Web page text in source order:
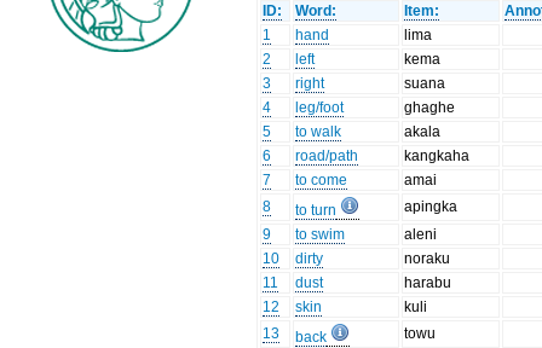
ID: Word: Item:
1
hand
lima
2
left
kema
3
right
suana
4
leg/foot
ghaghe
5
to walk
akala
6
road/path
kangkaha
7
to come
amai
8
to turn
apingka
9
to swim
aleni
10
dirty
noraku
11
dust
harabu
12
skin
kuli
13
back
towu